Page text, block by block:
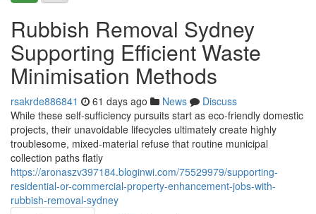
Rubbish Removal Sydney
Supporting Efficient Waste
Minimisation Methods
rsakrde886841 61 days ago News
Discuss
While these self-sufficiency pursuits start as eco-friendly domestic
projects, their unavoidable lifecycles ultimately create highly
troublesome, mixed-material refuse that routine municipal
collection paths flatly
https://aronaszv397184.bloginwi.com/75529979/supporting-
residential-or-commercial-property-enhancement-jobs-with-
rubbish-removal-sydney